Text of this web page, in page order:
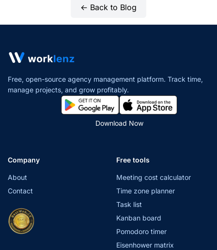
← Back to Blog
Free, open-source agency management platform. Track time,
manage projects, and grow profitably.
Download Now
Company
About
Contact
Free tools
Meeting cost calculator
Time zone planner
Task list
Kanban board
Pomodoro timer
Eisenhower matrix